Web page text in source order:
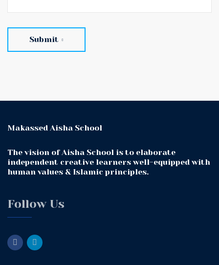
Submit
Makassed Aisha School
The vision of Aisha School is to elaborate
independent creative learners well-equipped with
human values & Islamic principles.
Follow Us